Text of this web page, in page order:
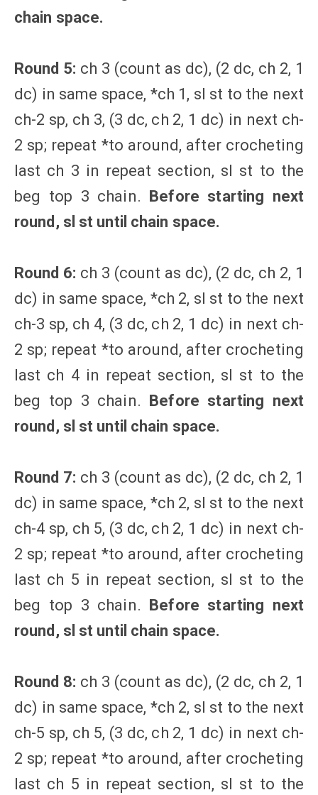
chain space.
Round 5: ch 3 (count as dc), (2 dc, ch 2, 1
dc) in same space, *ch 1, sl st to the next
ch-2 sp, ch 3, (3 dc, ch 2, 1 dc) in next ch-
2 sp; repeat *to around, after crocheting
last ch 3 in repeat section, sl st to the
beg top 3 chain. Before starting next
round, sl st until chain space.
Round 6: ch 3 (count as dc), (2 dc, ch 2, 1
dc) in same space, *ch 2, sl st to the next
ch-3 sp, ch 4, (3 dc, ch 2, 1 dc) in next ch-
2 sp; repeat *to around, after crocheting
last ch 4 in repeat section, sl st to the
beg top 3 chain. Before starting next
round, sl st until chain space.
Round 7: ch 3 (count as dc), (2 dc, ch 2, 1
dc) in same space, *ch 2, sl st to the next
ch-4 sp, ch 5, (3 dc, ch 2, 1 dc) in next ch-
2 sp; repeat *to around, after crocheting
last ch 5 in repeat section, sl st to the
beg top 3 chain. Before starting next
round, sl st until chain space.
Round 8: ch 3 (count as dc), (2 dc, ch 2, 1
dc) in same space, *ch 2, sl st to the next
ch-5 sp, ch 5, (3 dc, ch 2, 1 dc) in next ch-
2 sp; repeat *to around, after crocheting
last ch 5 in repeat section, sl st to the